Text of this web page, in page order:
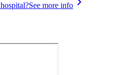
See more info